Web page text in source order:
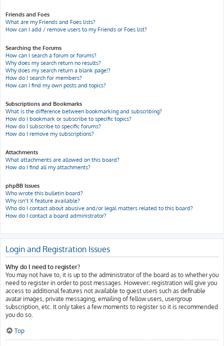
Friends and Foes
What are my Friends and Foes lists?
How can I add / remove users to my Friends or Foes list?
Searching the Forums
How can I search a forum or forums?
Why does my search return no results?
Why does my search return a blank page!?
How do I search for members?
How can I find my own posts and topics?
Subscriptions and Bookmarks
What is the difference between bookmarking and subscribing?
How do I bookmark or subscribe to specific topics?
How do I subscribe to specific forums?
How do I remove my subscriptions?
Attachments
What attachments are allowed on this board?
How do I find all my attachments?
phpBB Issues
Who wrote this bulletin board?
Why isn’t X feature available?
Who do I contact about abusive and/or legal matters related to this board?
How do I contact a board administrator?
Login and Registration Issues
Why do I need to register?
You may not have to, it is up to the administrator of the board as to whether you
need to register in order to post messages. However; registration will give you
access to additional features not available to guest users such as definable
avatar images, private messaging, emailing of fellow users, usergroup
subscription, etc. It only takes a few moments to register so it is recommended
you do so.
Top